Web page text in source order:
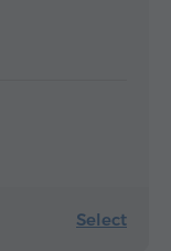
Select